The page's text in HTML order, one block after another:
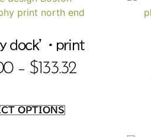
dock’ • print
– $133.32
OPTIONS